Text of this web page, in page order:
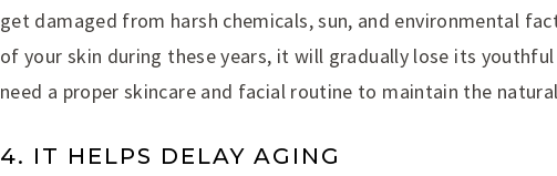
get damaged from harsh chemicals, sun, and environmental
of your skin during these years, it will gradually lose its
need a proper skincare and facial routine to maintain the
4. IT HELPS DELAY AGING